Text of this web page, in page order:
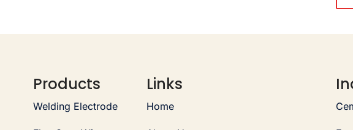
Products
Welding Electrode
Links
Home